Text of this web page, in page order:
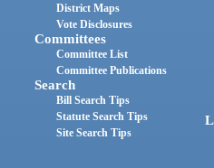
District Maps
Vote Disclosures
Committees
Committee List
Committee Publications
Search
Bill Search Tips
Statute Search Tips
Site Search Tips